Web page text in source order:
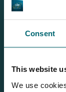
Consent
This website
We use
More info?
Please contact